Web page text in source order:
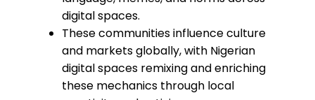
digital spaces.
These communities influence culture
and markets globally, with Nigerian
digital spaces remixing and enriching
these mechanics through local